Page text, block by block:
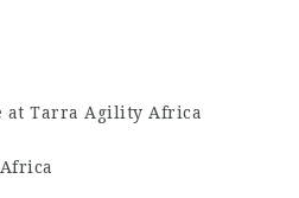
at Tarra Agility Africa